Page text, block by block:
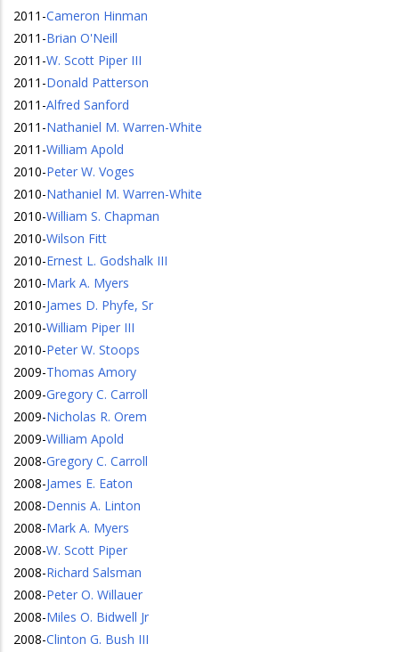
2011 -Cameron Hinman
2011 -Brian O'Neill
2011 -W. Scott Piper III
2011 -Donald Patterson
2011 -Alfred Sanford
2011 -Nathaniel M. Warren-White
2011 -William Apold
2010-Peter W. Voges
2010-Nathaniel M. Warren-White
2010-William S. Chapman
2010-Wilson Fitt
2010-Ernest L. Godshalk III
2010-Mark A. Myers
2010-James D. Phyfe, Sr
2010-William Piper III
2010-Peter W. Stoops
2009-Thomas Amory
2009-Gregory C. Carroll
2009-Nicholas R. Orem
2009-William Apold
2008-Gregory C. Carroll
2008-James E. Eaton
2008-Dennis A. Linton
2008-Mark A. Myers
2008-W. Scott Piper
2008-Richard Salsman
2008-Peter O. Willauer
2008-Miles O. Bidwell Jr
2008-Clinton G. Bush III